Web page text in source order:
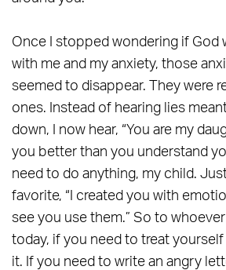
Once I stopped wondering if God
with me and my anxiety, those
seemed to disappear. They were
ones. Instead of hearing lies
down, I now hear, “You are my
you better than you understand
need to do anything, my child.
favorite, “I created you with
see you use them.” So to
today, if you need to treat
it. If you need to write an angry